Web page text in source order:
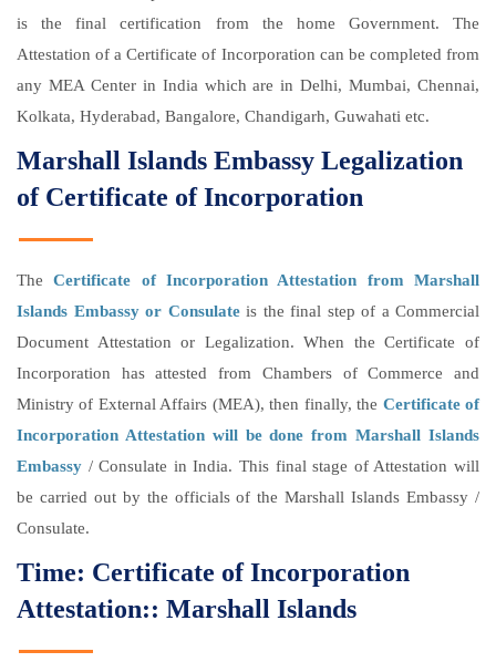
is the final certification from the home Government. The
Attestation of a Certificate of Incorporation can be completed from
any MEA Center in India which are in Delhi, Mumbai, Chennai,
Kolkata, Hyderabad, Bangalore, Chandigarh, Guwahati etc.
Marshall Islands Embassy Legalization
of Certificate of Incorporation
TheCertificate of Incorporation Attestation from Marshall
Islands Embassy or Consulateis the final step of a Commercial
Document Attestation or Legalization. When the Certificate of
Incorporation has attested from Chambers of Commerce and
Ministry of External Affairs (MEA), then finally, the Certificate of
Incorporation Attestation will be done from Marshall Islands
Embassy / Consulate in India. This final stage of Attestation will
be carried out by the officials of the Marshall Islands Embassy /
Consulate.
Time: Certificate of Incorporation
Attestation:: Marshall Islands